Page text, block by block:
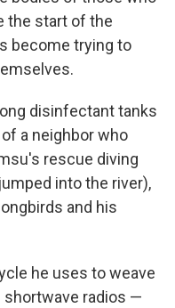
the start of the
become trying to
disinfectant tanks
a neighbor who
rescue diving
into the river),
and his
he uses to weave
shortwave radios —